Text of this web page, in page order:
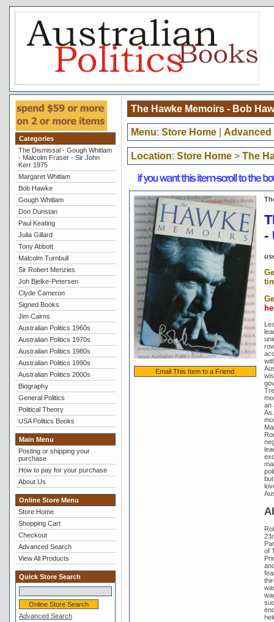
Categories
The Dismissal - Gough Whitlam
- Malcolm Fraser - Sir John
Kerr 1975
Margaret Whitlam
Bob Hawke
Gough Whitlam
Don Dunstan
Paul Keating
Julia Gillard
Tony Abbott
Malcolm Turnbull
Sir Robert Menzies
Joh Bjelke-Petersen
Clyde Cameron
Signed Books
Jim Cairns
Australian Politics 1960s
Australian Politics 1970s
Australian Politics 1980s
Australian Politics 1990s
Australian Politics 2000s
Biography
General Politics
Political Theory
USA Politics Books
Main Menu
Posting or shipping your
purchase
How to pay for your purchase
About Us
Online Store Menu
Store Home
Shopping Cart
Checkout
Advanced Search
View All Products
Quick Store Search
Advanced Search
The Hawke Memoirs - Bob
Menu: Store Home| Advanced
Location: Store Home> The
Email This Item to a Friend
-
an
As
of